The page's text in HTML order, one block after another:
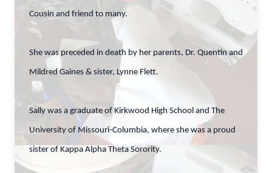
Cousin and friend to many.
She was preceded in death by her parents, Dr. Quentin and
Mildred Gaines & sister, Lynne Flett.
Sally was a graduate of Kirkwood High School and The
University of Missouri-Columbia, where she was a proud
sister of Kappa Alpha Theta Sorority.